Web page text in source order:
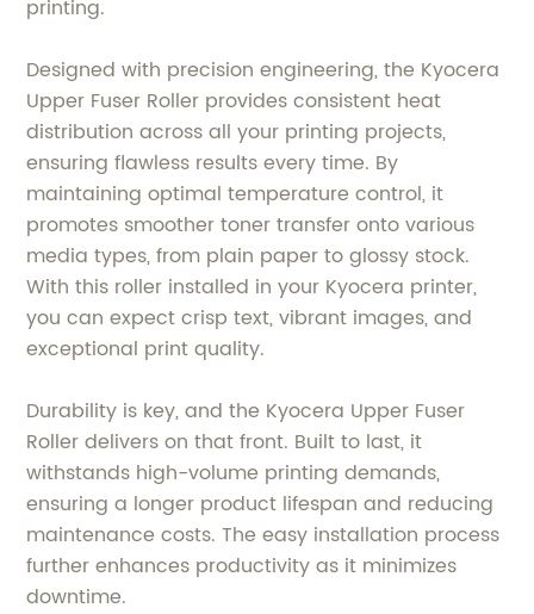
printing.
Designed with precision engineering, the Kyocera
Upper Fuser Roller provides consistent heat
distribution across all your printing projects,
ensuring flawless results every time. By
maintaining optimal temperature control, it
promotes smoother toner transfer onto various
media types, from plain paper to glossy stock.
With this roller installed in your Kyocera printer,
you can expect crisp text, vibrant images, and
exceptional print quality.
Durability is key, and the Kyocera Upper Fuser
Roller delivers on that front. Built to last, it
withstands high-volume printing demands,
ensuring a longer product lifespan and reducing
maintenance costs. The easy installation process
further enhances productivity as it minimizes
downtime.